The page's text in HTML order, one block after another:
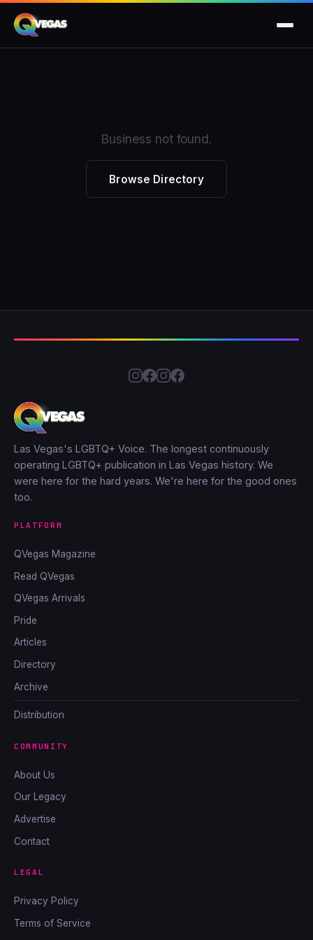
Business not found.
Browse Directory
Las Vegas's LGBTQ+ Voice. The longest continuously
operating LGBTQ+ publication in Las Vegas history. We
were here for the hard years. We're here for the good ones
too.
PLATFORM
QVegas Magazine
Read QVegas
QVegas Arrivals
Pride
Articles
Directory
Archive
Distribution
COMMUNITY
About Us
Our Legacy
Advertise
Contact
LEGAL
Privacy Policy
Terms of Service